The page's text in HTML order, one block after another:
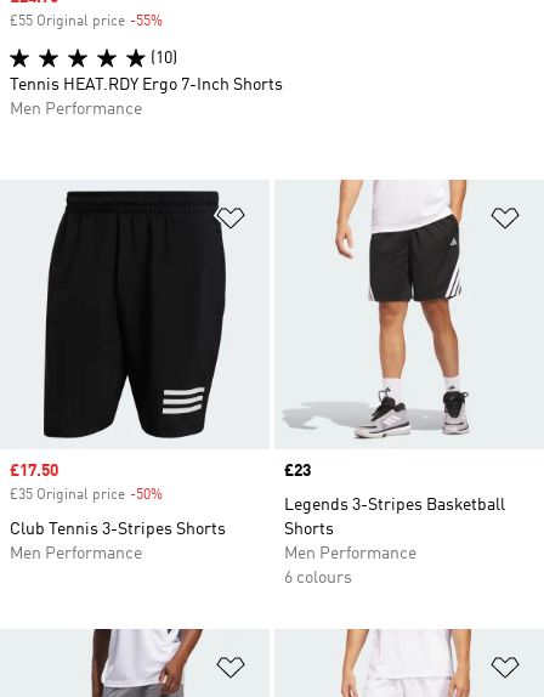
Add to Wishlist
Sale price
£17.50
£35 Original price -50%
Club Tennis 3-Stripes Shorts
Men Performance
Price
£23
Legends 3-Stripes Basketball
Shorts
Men Performance
6 colours
Add to Wishlist
£55 Original price -55%
(10)
Tennis HEAT.RDY Ergo 7-Inch Shorts
Men Performance